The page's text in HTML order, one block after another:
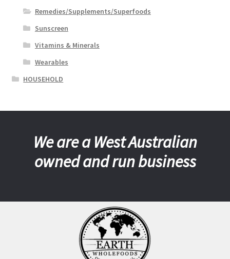
Remedies/Supplements/Superfoods
Sunscreen
Vitamins & Minerals
Wearables
HOUSEHOLD
We are a West Australian
owned and run business